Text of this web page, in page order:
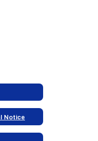
Notice